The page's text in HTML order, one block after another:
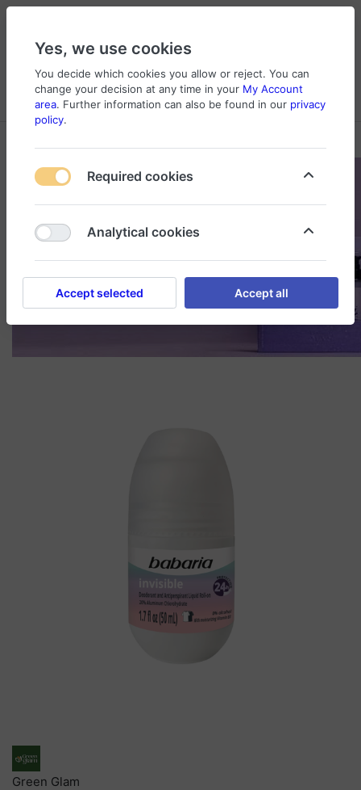
Log in
Compare
Wishlist
Cart
Menu
Green Glam
Yes, we use cookies
You decide which cookies you allow or reject. You can
change your decision at any time in your My Account
area. Further information can also be found in our privacy
policy.
Required cookies
Analytical cookies
Accept selected Accept all